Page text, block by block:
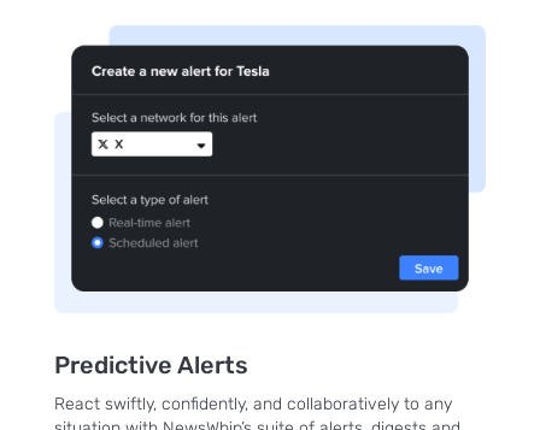
Predictive Alerts
React swiftly, confidently, and collaboratively to any